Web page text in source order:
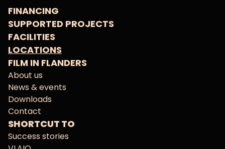
FINANCING
SUPPORTED PROJECTS
FACILITIES
LOCATIONS
FILM IN FLANDERS
About us
News & events
Downloads
Contact
SHORTCUT TO
Success stories